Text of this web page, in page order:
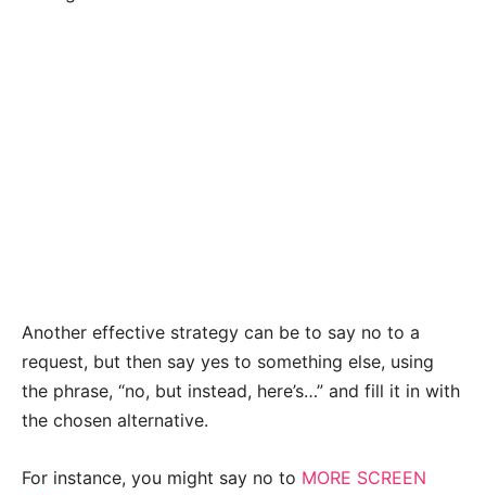
Another effective strategy can be to say no to a
request, but then say yes to something else, using
the phrase, “no, but instead, here’s…” and fill it in with
the chosen alternative.
For instance, you might say no to MORE SCREEN